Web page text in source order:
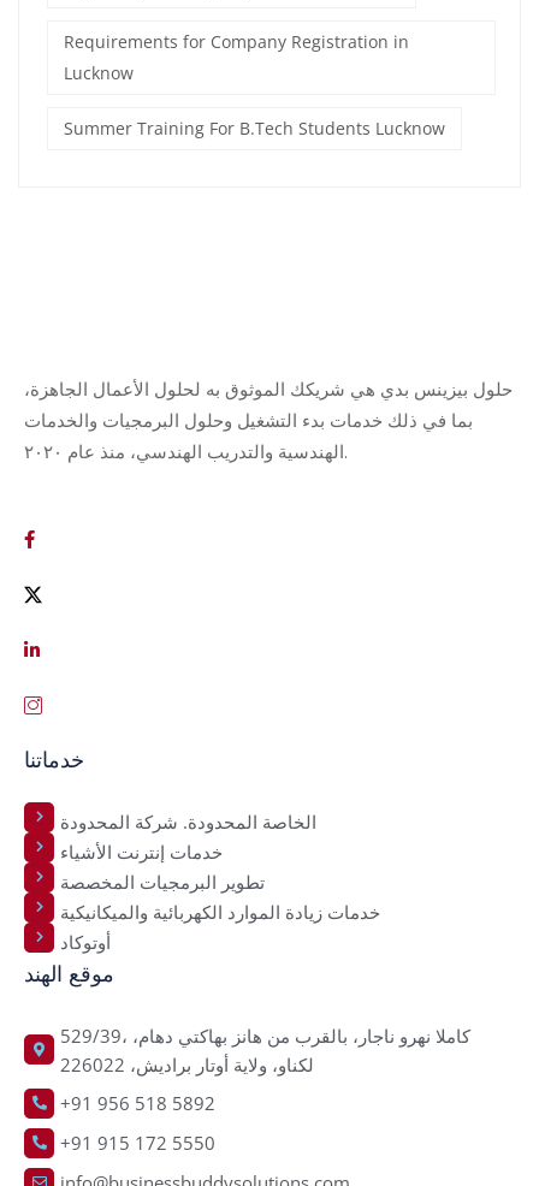
Requirements for Company Registration in
Lucknow
Summer Training For B.Tech Students Lucknow
حلول بيزينس بدي هي شريكك الموثوق به لحلول الأعمال الجاهزة،
بما في ذلك خدمات بدء التشغيل وحلول البرمجيات والخدمات
الهندسية والتدريب الهندسي، منذ عام ٢٠٢٠.
خدماتنا
الخاصة المحدودة. شركة المحدودة
خدمات إنترنت الأشياء
تطوير البرمجيات المخصصة
خدمات زيادة الموارد الكهربائية والميكانيكية
أوتوكاد
موقع الهند
529/39، كاملا نهرو ناجار، بالقرب من هانز بهاكتي دهام،
لكناو، ولاية أوتار براديش، 226022
+91 956 518 5892
+91 915 172 5550